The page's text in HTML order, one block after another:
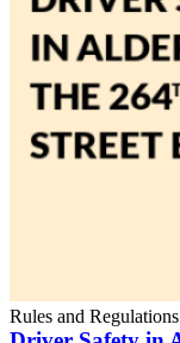
Rules and Regulations